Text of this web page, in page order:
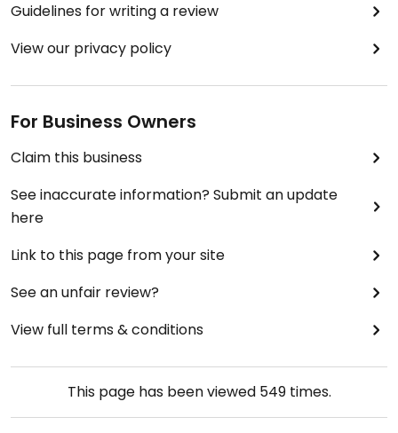
Guidelines for writing a review
View our privacy policy
For Business Owners
Claim this business
See inaccurate information? Submit an update
here
Link to this page from your site
See an unfair review?
View full terms & conditions
This page has been viewed 549times.